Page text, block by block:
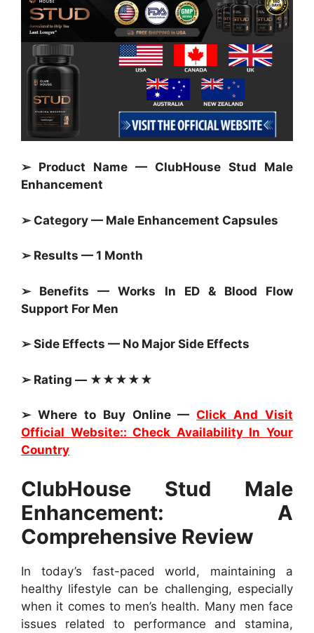
➢ Product Name — ClubHouse Stud Male
Enhancement
➢ Category — Male Enhancement Capsules
➢ Results — 1 Month
➢ Benefits — Works In ED & Blood Flow
Support For Men
➢ Side Effects — No Major Side Effects
➢ Rating — ★★★★★
➢ Where to Buy Online — Click And Visit
Official Website:: Check Availability In Your
Country
ClubHouse Stud Male
Enhancement: A
Comprehensive Review
In today’s fast-paced world, maintaining a
healthy lifestyle can be challenging, especially
when it comes to men’s health. Many men face
issues related to performance and stamina,